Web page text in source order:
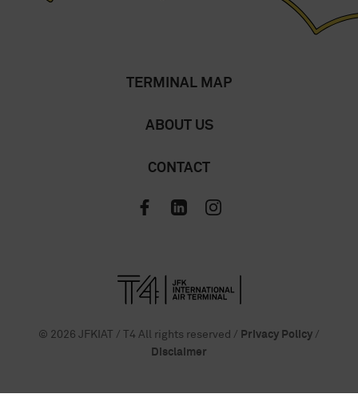
TERMINAL MAP
ABOUT US
CONTACT
© 2026 JFKIAT / T4 All rights reserved / Privacy Policy /
Disclaimer